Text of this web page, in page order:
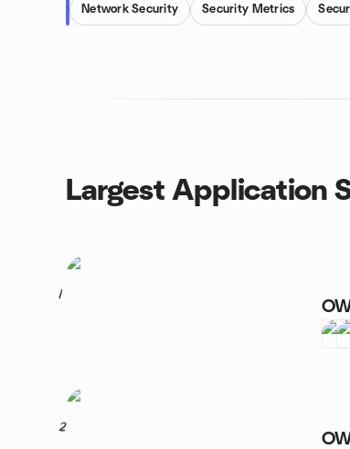
Network Security Security Metrics
Largest Application
1
2